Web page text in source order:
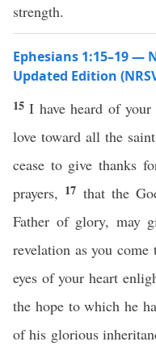
strength.
Ephesians 1:15–19 —
Updated Edition
15I have heard of
love toward all the
cease to give thanks
prayers, 17 that the
Father of glory, may
revelation as you
eyes of your heart
the hope to which he
of his glorious